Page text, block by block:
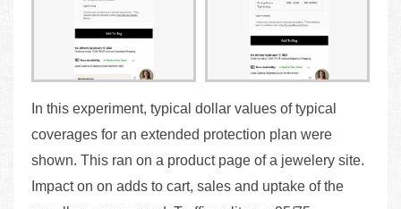
In this experiment, typical dollar values of typical
coverages for an extended protection plan were
shown. This ran on a product page of a jewelery site.
Impact on on adds to cart, sales and uptake of the